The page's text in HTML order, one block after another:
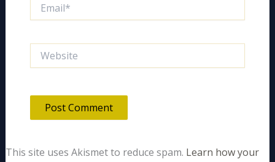
This site uses Akismet to reduce spam. Learn how your